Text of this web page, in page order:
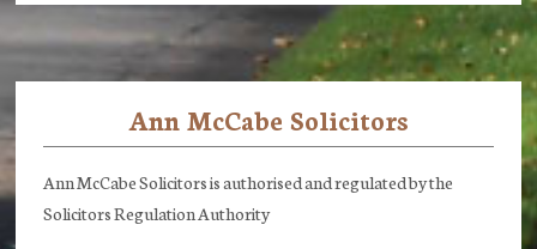
Ann McCabe Solicitors
Ann McCabe Solicitors is authorised and regulated by the
Solicitors Regulation Authority